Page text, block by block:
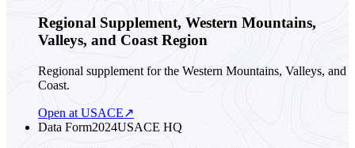
Regional Supplement, Western Mountains,
Valleys, and Coast Region
Regional supplement for the Western Mountains, Valleys, and
Coast.
Open at USACE↗
Data Form2024USACE HQ